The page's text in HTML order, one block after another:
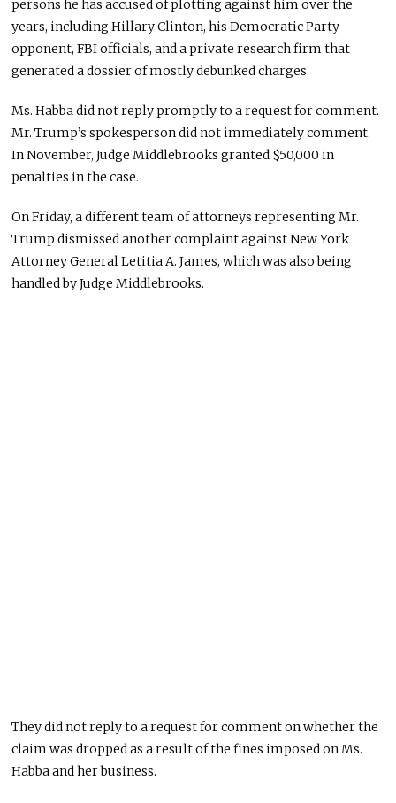
persons he has accused of plotting against him over the
years, including Hillary Clinton, his Democratic Party
opponent, FBI officials, and a private research firm that
generated a dossier of mostly debunked charges.
Ms. Habba did not reply promptly to a request for comment.
Mr. Trump’s spokesperson did not immediately comment.
In November, Judge Middlebrooks granted $50,000 in
penalties in the case.
On Friday, a different team of attorneys representing Mr.
Trump dismissed another complaint against New York
Attorney General Letitia A. James, which was also being
handled by Judge Middlebrooks.
They did not reply to a request for comment on whether the
claim was dropped as a result of the fines imposed on Ms.
Habba and her business.